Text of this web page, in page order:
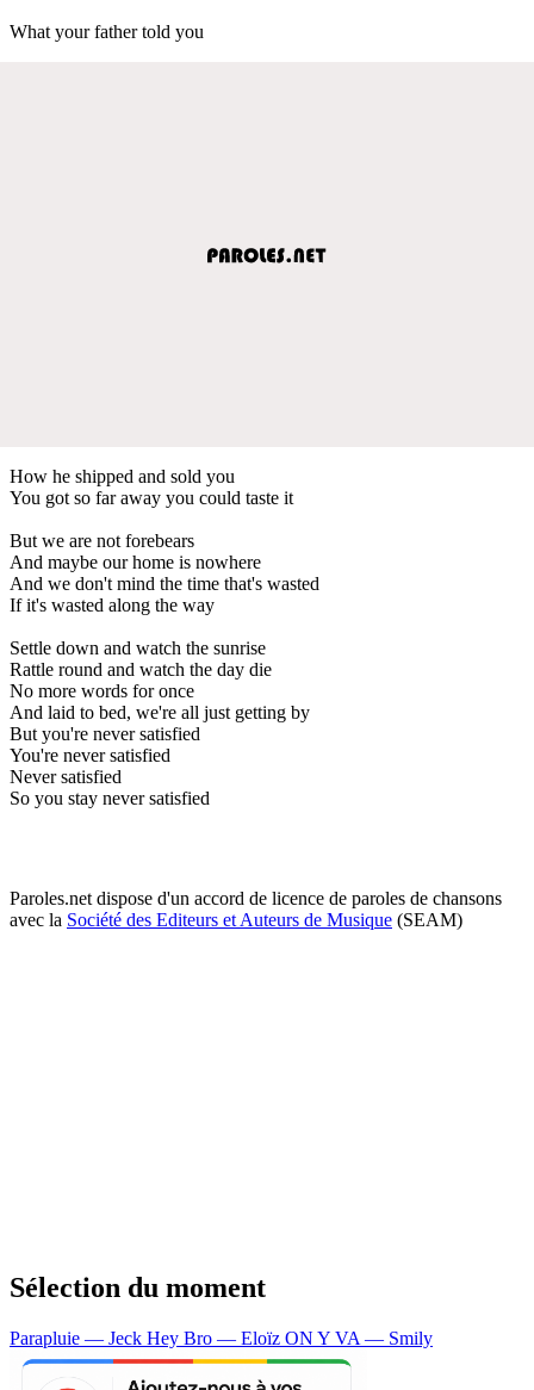
What your father told you
How he shipped and sold you
You got so far away you could taste it
But we are not forebears
And maybe our home is nowhere
And we don't mind the time that's wasted
If it's wasted along the way
Settle down and watch the sunrise
Rattle round and watch the day die
No more words for once
And laid to bed, we're all just getting by
But you're never satisfied
You're never satisfied
Never satisfied
So you stay never satisfied
Paroles.net dispose d'un accord de licence de paroles de chansons
avec la Société des Editeurs et Auteurs de Musique (SEAM)
Sélection du moment
Parapluie — Jeck Hey Bro — Eloïz ON Y VA — Smily